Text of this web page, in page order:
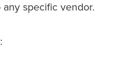
specific vendor.